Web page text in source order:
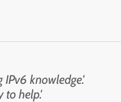
knowledge.'
to help.'